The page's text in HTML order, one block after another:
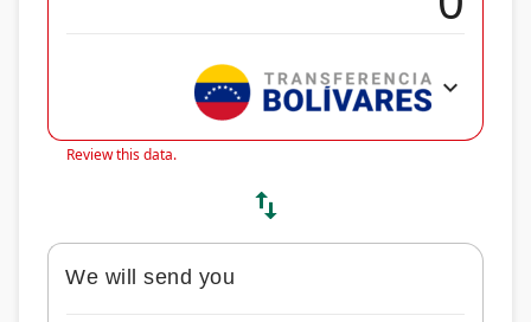
expand_more
Review this data.
swap_vert
We will send you